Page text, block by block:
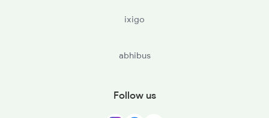
ixigo
abhibus
Follow us